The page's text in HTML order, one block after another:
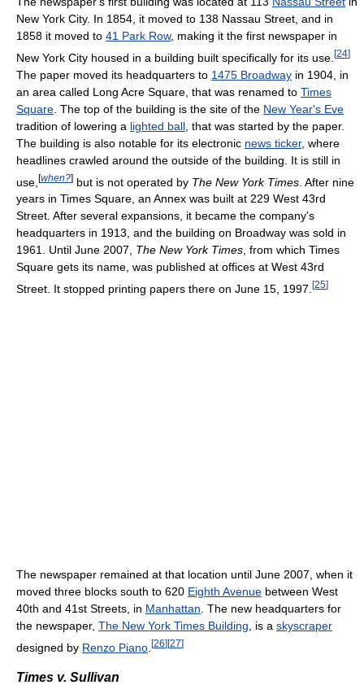
New York City. In 1854, it moved to 138 Nassau Street, and in
1858 it moved to 41 Park Row, making it the first newspaper in
New York City housed in a building built specifically for its use. [24]
The paper moved its headquarters to 1475 Broadway in 1904, in
an area called Long Acre Square, that was renamed to Times
Square . The top of the building is the site of the New Year's Eve
tradition of lowering a lighted ball , that was started by the paper.
The building is also notable for its electronic news ticker, where
headlines crawled around the outside of the building. It is still in
use, [when?] but is not operated by The New York Times . After nine
years in Times Square, an Annex was built at 229 West 43rd
Street. After several expansions, it became the company's
headquarters in 1913, and the building on Broadway was sold in
1961. Until June 2007, The New York Times, from which Times
Square gets its name, was published at offices at West 43rd
Street. It stopped printing papers there on June 15, 1997. [25]
The newspaper remained at that location until June 2007, when it
moved three blocks south to 620 Eighth Avenue between West
40th and 41st Streets, in Manhattan . The new headquarters for
the newspaper, The New York Times Building , is a skyscraper
designed by Renzo Piano [26] [27]
Times v. Sullivan